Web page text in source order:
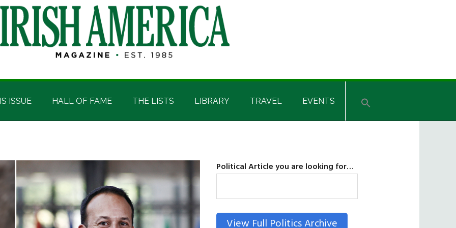
ISSUE HALL OF FAME THE LISTS LIBRARY TRAVEL EVENTS
Political Article you are looking for…
View Full Politics Archive